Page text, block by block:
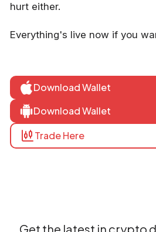
hurt either.
Everything's live now if you
Download Wallet
Download Wallet
Trade Here
Get the latest in crypto